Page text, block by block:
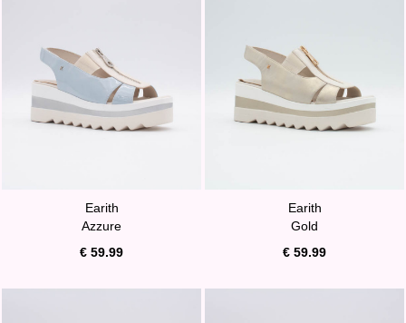
Earith
Azzure
€ 59.99
Earith
Gold
€ 59.99